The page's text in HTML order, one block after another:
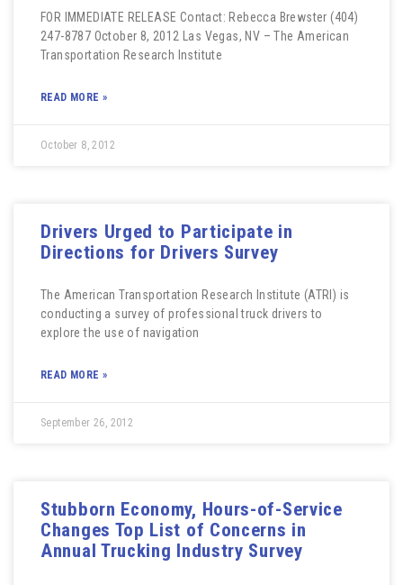
FOR IMMEDIATE RELEASE Contact: Rebecca Brewster (404)
247-8787 October 8, 2012 Las Vegas, NV – The American
Transportation Research Institute
READ MORE »
October 8, 2012
Drivers Urged to Participate in
Directions for Drivers Survey
The American Transportation Research Institute (ATRI) is
conducting a survey of professional truck drivers to
explore the use of navigation
READ MORE »
September 26, 2012
Stubborn Economy, Hours-of-Service
Changes Top List of Concerns in
Annual Trucking Industry Survey